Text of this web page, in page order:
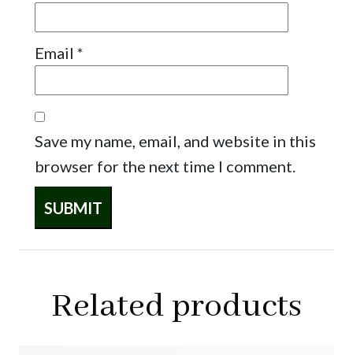
Email *
Save my name, email, and website in this
browser for the next time I comment.
Related products